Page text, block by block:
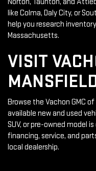
like Colma, Daly City, or
help you research
Massachusetts.
VISIT
Browse the Vachon GMC
available new and used
SUV, or pre-owned model
financing, service, and
local dealership.